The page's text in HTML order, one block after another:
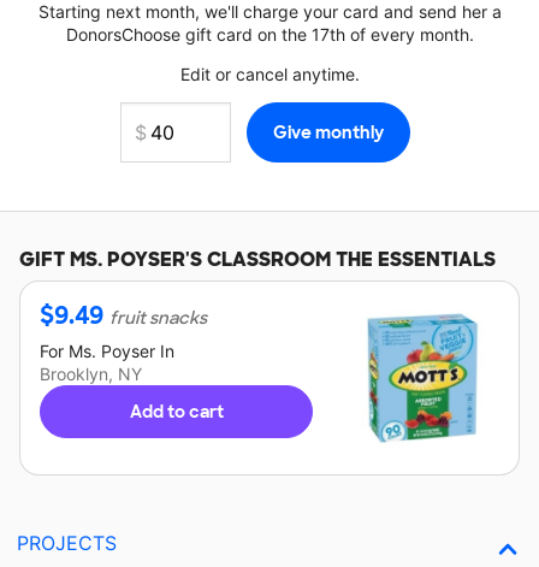
Starting next month, we'll charge your card and send her a
DonorsChoose gift card on the 17th of every month.
Edit or cancel anytime.
GIFTMS. POYSER'SCLASSROOM THE ESSENTIALS
$9.49 fruit snacks
For Ms. Poyser In
Brooklyn, NY
Add to cart
PROJECTS